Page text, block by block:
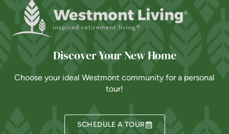
Discover Your New Home
Choose your ideal Westmont community for a personal
tour!
SCHEDULE A TOUR